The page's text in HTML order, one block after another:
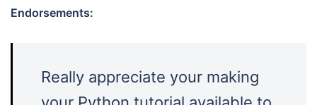
Endorsements:
Really appreciate your making